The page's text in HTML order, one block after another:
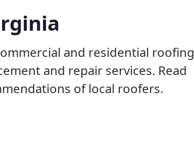
and residential roofing
and repair services. Read
of local roofers.